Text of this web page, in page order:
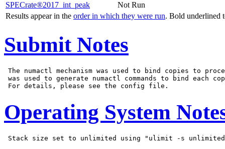
SPECrate®2017_int_peak
Not Run
Results appear in the order in which they were run. Bold underlined
Submit Notes
The numactl mechanism was used to bind copies to
was used to generate numactl commands to bind each
Operating System